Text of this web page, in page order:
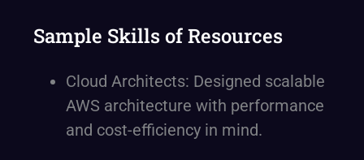
Sample Skills of Resources
Cloud Architects: Designed scalable
AWS architecture with performance
and cost-efficiency in mind.